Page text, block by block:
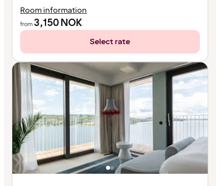
Room information
from 3,150NOK
Select rate